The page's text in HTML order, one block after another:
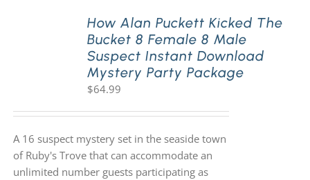
How Alan Puckett Kicked The
Bucket 8 Female 8 Male
Suspect Instant Download
Mystery Party Package
$64.99
A 16 suspect mystery set in the seaside town
of Ruby's Trove that can accommodate an
unlimited number guests participating as